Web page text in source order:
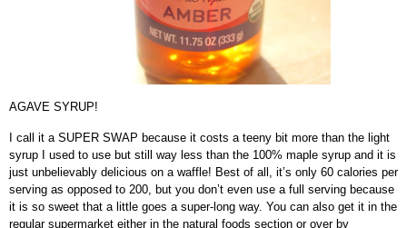
AGAVE SYRUP!
I call it a SUPER SWAP because it costs a teeny bit more than the light
syrup I used to use but still way less than the 100% maple syrup and it is
just unbelievably delicious on a waffle! Best of all, it’s only 60 calories per
serving as opposed to 200, but you don’t even use a full serving because
it is so sweet that a little goes a super-long way. You can also get it in the
regular supermarket either in the natural foods section or over by